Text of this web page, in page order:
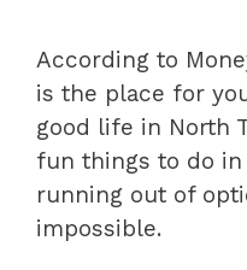
According to
is the place for
good life in North
fun things to do in
running out of
impossible.